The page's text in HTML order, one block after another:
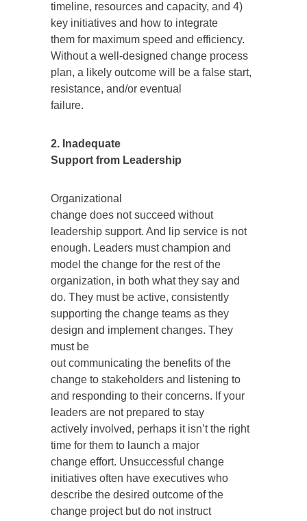
timeline, resources and capacity, and 4)
key initiatives and how to integrate
them for maximum speed and efficiency.
Without a well-designed change process
plan, a likely outcome will be a false start,
resistance, and/or eventual
failure.
2. Inadequate
Support from Leadership
Organizational
change does not succeed without
leadership support. And lip service is not
enough. Leaders must champion and
model the change for the rest of the
organization, in both what they say and
do. They must be active, consistently
supporting the change teams as they
design and implement changes. They
must be
out communicating the benefits of the
change to stakeholders and listening to
and responding to their concerns. If your
leaders are not prepared to stay
actively involved, perhaps it isn’t the right
time for them to launch a major
change effort. Unsuccessful change
initiatives often have executives who
describe the desired outcome of the
change project but do not instruct